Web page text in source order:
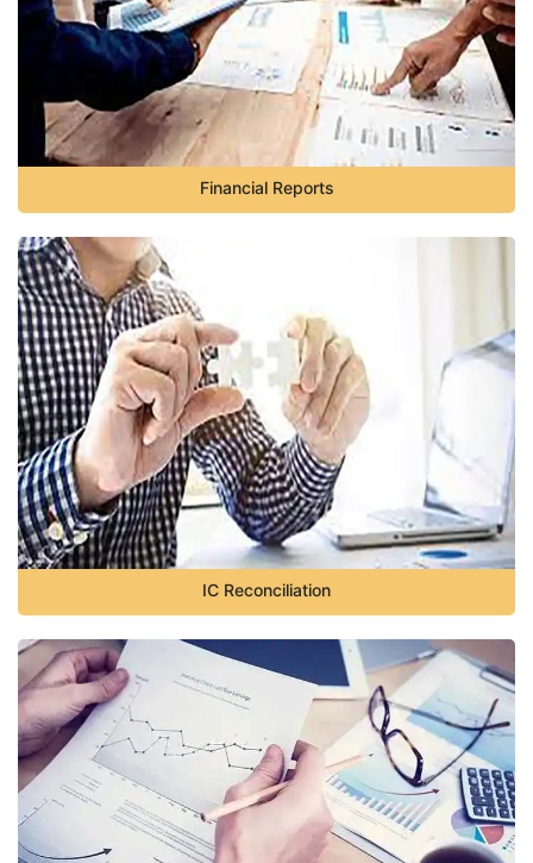
Financial Reports
IC Reconciliation